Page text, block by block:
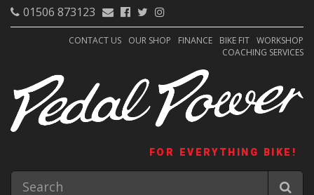
01506 873123
CONTACT US OUR SHOP FINANCE BIKE FIT WORKSHOP
COACHING SERVICES
FOR EVERYTHING BIKE!